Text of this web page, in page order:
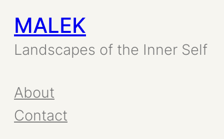
Skip
to
MALEK
Landscapes of the Inner Self
About
Contact